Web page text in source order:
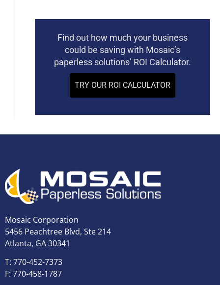
Find out how much your business
could be saving with Mosaic’s
paperless solutions’ ROI Calculator.
TRY OUR ROI CALCULATOR
Mosaic Corporation
5456 Peachtree Blvd, Ste 214
Atlanta, GA 30341
T: 770-452-7373
F: 770-458-1787